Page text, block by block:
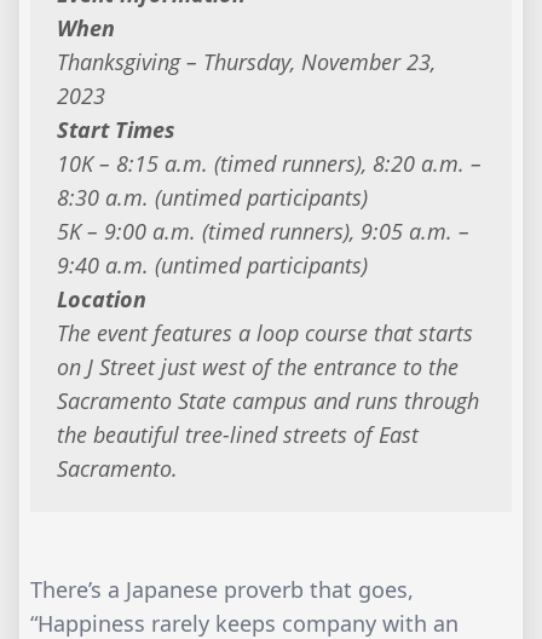
When
Thanksgiving – Thursday, November 23,
2023
Start Times
10K – 8:15 a.m. (timed runners), 8:20 a.m. –
8:30 a.m. (untimed participants)
5K – 9:00 a.m. (timed runners), 9:05 a.m. –
9:40 a.m. (untimed participants)
Location
The event features a loop course that starts
on J Street just west of the entrance to the
Sacramento State campus and runs through
the beautiful tree-lined streets of East
Sacramento.
There’s a Japanese proverb that goes,
“Happiness rarely keeps company with an